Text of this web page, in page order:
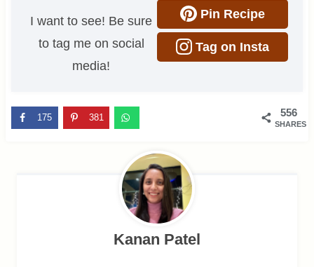
I want to see! Be sure
to tag me on social
media!
Pin Recipe
Tag on Insta
556
SHARES
175 381
Kanan Patel